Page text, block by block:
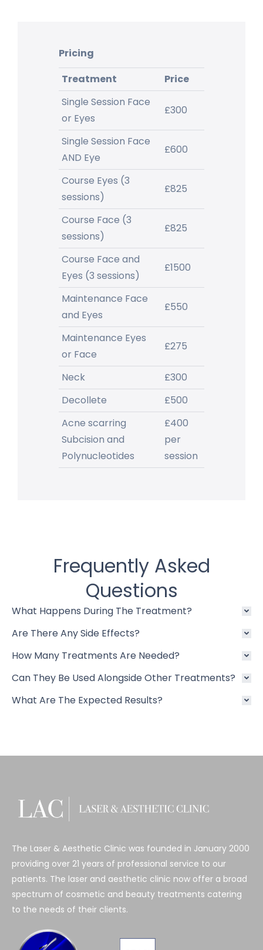
Pricing
Treatment
Price
Single Session Face
or Eyes
£300
Single Session Face
AND Eye
£600
Course Eyes (3
sessions)
£825
Course Face (3
sessions)
£825
Course Face and
Eyes (3 sessions)
£1500
Maintenance Face
and Eyes
£550
Maintenance Eyes
or Face
£275
Neck
£300
Decollete
£500
Acne scarring
Subcision and
Polynucleotides
£400
per
session
Frequently Asked
Questions
What Happens During The Treatment?
Are There Any Side Effects?
How Many Treatments Are Needed?
Can They Be Used Alongside Other Treatments?
What Are The Expected Results?
The Laser & Aesthetic Clinic was founded in January 2000
providing over 21 years of professional service to our
patients. The laser and aesthetic clinic now offer a broad
spectrum of cosmetic and beauty treatments catering
to the needs of their clients.